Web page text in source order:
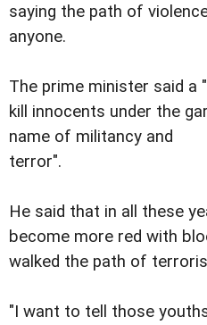
saying the path of
anyone.
The prime minister said a
kill innocents under the
name of militancy and
terror".
He said that in all these
become more red with
walked the path of
"I want to tell those